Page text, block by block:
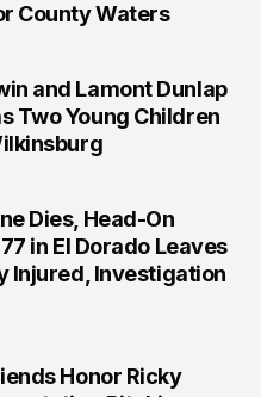
County Waters
and Lamont Dunlap
Two Young Children
Dies, Head-On
in El Dorado Leaves
Injured, Investigation
Honor Ricky